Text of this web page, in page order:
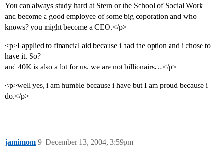
You can always study hard at Stern or the School of Social Work
and become a good employee of some big coporation and who
knows? you might become a CEO.</p>
<p>I applied to financial aid because i had the option and i chose to
have it. So?
and 40K is also a lot for us. we are not billionairs…</p>
<p>well yes, i am humble because i have but I am proud because i
do.</p>
jamimom December 13, 2004, 3:59pm
9